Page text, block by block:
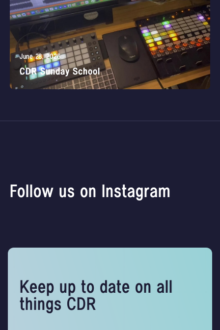
June 28, 2026
CDR Sunday School
Follow us on Instagram
Keep up to date on all
things CDR